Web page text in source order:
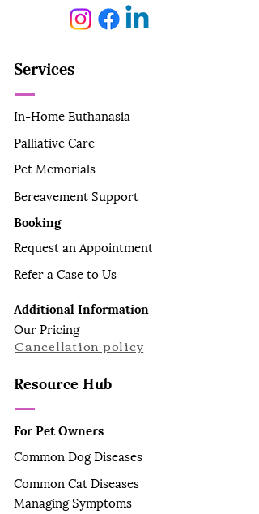
Services
In-Home Euthanasia
Palliative Care
Pet Memorials
Bereavement Support
Booking
Request an Appointment
Refer a Case to Us
Additional Information
Our Pricing
Resource Hub
For Pet Owners
Common Dog Diseases
Common Cat Diseases
Managing Symptoms
Cancellation policy